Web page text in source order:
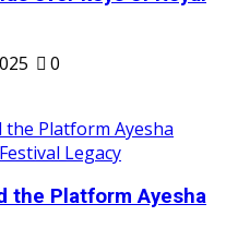
0
the Platform Ayesha